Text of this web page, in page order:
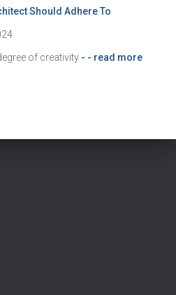
Should Adhere To
of creativity - - read more